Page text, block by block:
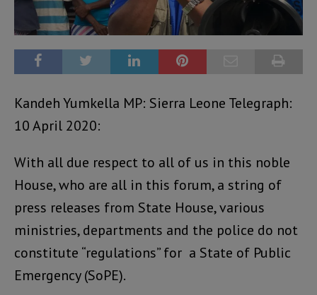
Kandeh Yumkella MP: Sierra Leone Telegraph:
10 April 2020:
With all due respect to all of us in this noble
House, who are all in this forum, a string of
press releases from State House, various
ministries, departments and the police do not
constitute “regulations” for a State of Public
Emergency (SoPE).